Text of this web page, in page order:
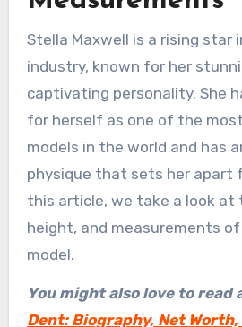
Stella Maxwell is a rising star
industry, known for her
captivating personality. She
for herself as one of the
models in the world and has
physique that sets her apart
this article, we take a look at
height, and measurements
model.
You might also love to read
Dent: Biography, Net